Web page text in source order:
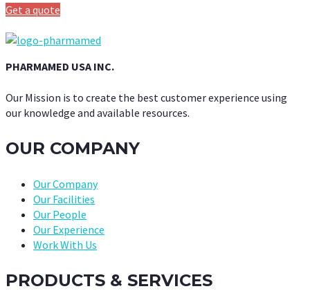
Get a quote
PHARMAMED USA INC.
Our Mission is to create the best customer experience using
our knowledge and available resources.
OUR COMPANY
Our Company
Our Facilities
Our People
Our Experience
Work With Us
PRODUCTS & SERVICES